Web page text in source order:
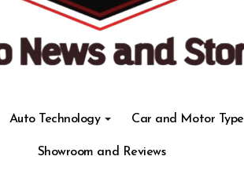
Auto Technology Car and Motor Type
Showroom and Reviews